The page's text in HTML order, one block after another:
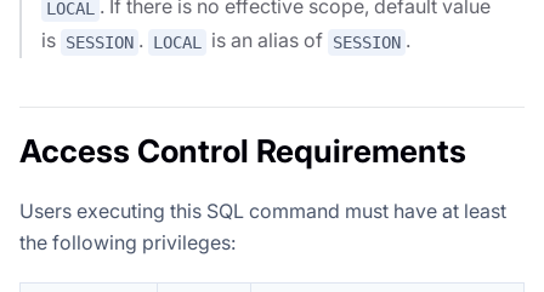
LOCAL
. If there is no effective scope, default value
is SESSION . LOCAL is an alias of SESSION .
Access Control Requirements
Users executing this SQL command must have at least
the following privileges: